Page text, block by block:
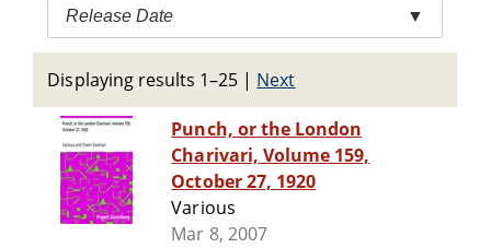
Release Date ▼
Displaying results 1–25 | Next
Punch, or the London
Charivari, Volume 159,
October 27, 1920
Various
Mar 8, 2007